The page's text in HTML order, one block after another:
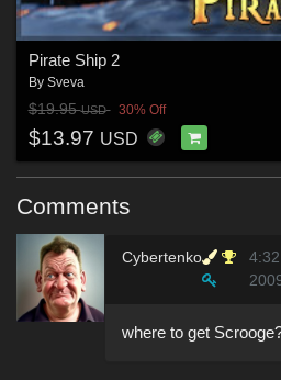
Pirate Ship 2
By Sveva
$19.95USD 30% Off
$13.97 USD
Comments
Cybertenko
where to get